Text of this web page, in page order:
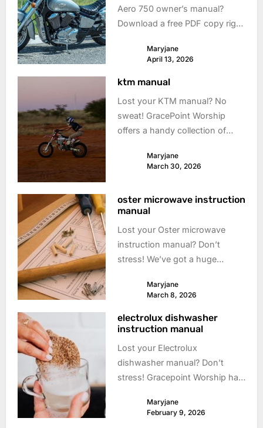
Aero 750 owner’s manual?
Download a free PDF copy right
safe with easy access to info.
Maryjane
April 13, 2026
ktm manual
Lost your KTM manual? No
sweat! GracePoint Worship
offers a handy collection of
back on the road with the right
Maryjane
March 30, 2026
oster microwave instruction
manual
Lost your Oster microwave
instruction manual? Don’t
stress! We’ve got a huge
manuals to get you cooking
microwave** manual here!
Maryjane
March 8, 2026
electrolux dishwasher
instruction manual
Lost your Electrolux
dishwasher manual? Don’t
stress! Gracepoint Worship has
downloadable manuals. Get
Maryjane
February 9, 2026